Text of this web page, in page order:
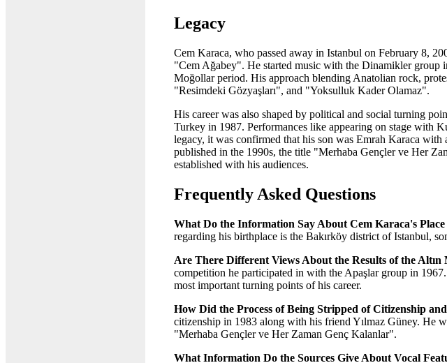
Legacy
Cem Karaca, who passed away in Istanbul on February 8,
"Cem Ağabey". He started music with the Dinamikler group
Moğollar period. His approach blending Anatolian rock,
"Resimdeki Gözyaşları", and "Yoksulluk Kader Olamaz".
His career was also shaped by political and social turning
Turkey in 1987. Performances like appearing on stage with
legacy, it was confirmed that his son was Emrah Karaca
published in the 1990s, the title "Merhaba Gençler ve Her
established with his audiences.
Frequently Asked Questions
What Do the Information Say About Cem Karaca's
regarding his birthplace is the Bakırköy district of Istanbul,
Are There Different Views About the Results of the
competition he participated in with the Apaşlar group in
most important turning points of his career.
How Did the Process of Being Stripped of Citizenship
citizenship in 1983 along with his friend Yılmaz Güney. He
"Merhaba Gençler ve Her Zaman Genç Kalanlar".
What Information Do the Sources Give About Vocal